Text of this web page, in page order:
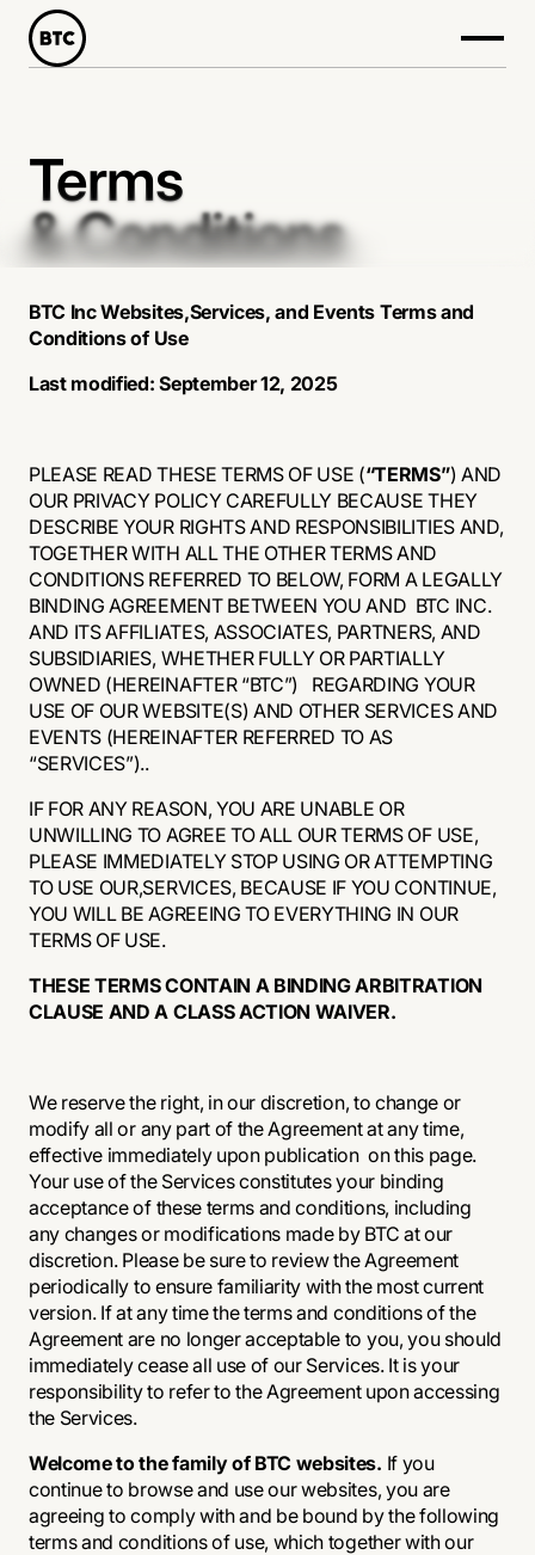
Terms
& Conditions
BTC Inc Websites,Services, and Events Terms and
Conditions of Use
Last modified: September 12, 2025
PLEASE READ THESE TERMS OF USE (“TERMS”) AND
OUR PRIVACY POLICY CAREFULLY BECAUSE THEY
DESCRIBE YOUR RIGHTS AND RESPONSIBILITIES AND,
TOGETHER WITH ALL THE OTHER TERMS AND
CONDITIONS REFERRED TO BELOW, FORM A LEGALLY
BINDING AGREEMENT BETWEEN YOU AND BTC INC.
AND ITS AFFILIATES, ASSOCIATES, PARTNERS, AND
SUBSIDIARIES, WHETHER FULLY OR PARTIALLY
OWNED (HEREINAFTER “BTC”) REGARDING YOUR
USE OF OUR WEBSITE(S) AND OTHER SERVICES AND
EVENTS (HEREINAFTER REFERRED TO AS
“SERVICES”)..
IF FOR ANY REASON, YOU ARE UNABLE OR
UNWILLING TO AGREE TO ALL OUR TERMS OF USE,
PLEASE IMMEDIATELY STOP USING OR ATTEMPTING
TO USE OUR,SERVICES, BECAUSE IF YOU CONTINUE,
YOU WILL BE AGREEING TO EVERYTHING IN OUR
TERMS OF USE.
THESE TERMS CONTAIN A BINDING ARBITRATION
CLAUSE AND A CLASS ACTION WAIVER.
We reserve the right, in our discretion, to change or
modify all or any part of the Agreement at any time,
effective immediately upon publication on this page.
Your use of the Services constitutes your binding
acceptance of these terms and conditions, including
any changes or modifications made by BTC at our
discretion. Please be sure to review the Agreement
periodically to ensure familiarity with the most current
version. If at any time the terms and conditions of the
Agreement are no longer acceptable to you, you should
immediately cease all use of our Services. It is your
responsibility to refer to the Agreement upon accessing
the Services.
Welcome to the family of BTC websites. If you
continue to browse and use our websites, you are
agreeing to comply with and be bound by the following
terms and conditions of use, which together with our